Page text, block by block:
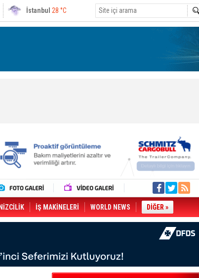
Ankara29 °C
İŞ MAKİNELERİ WORLD NEWS DİĞER »